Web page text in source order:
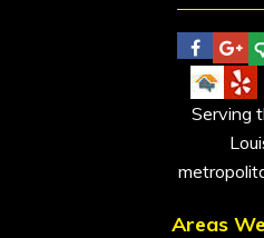
Serving
Areas